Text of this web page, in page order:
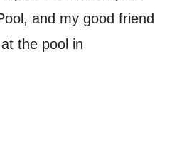
and my good friend
the pool in